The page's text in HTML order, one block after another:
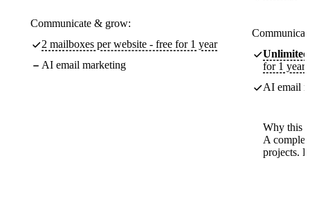
Communicate & grow:
2 mailboxes per website - free for 1 year
AI email marketing
Unlimited
for 1 year
AI email
Why this
A
projects.